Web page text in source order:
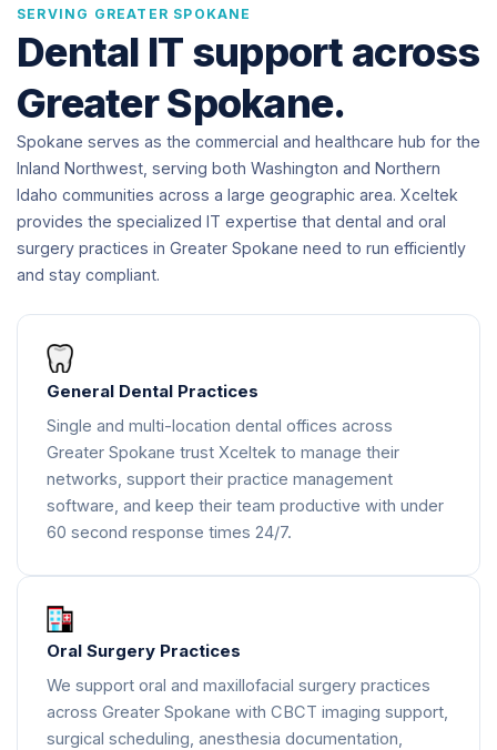
SERVING GREATER SPOKANE
Dental IT support across
Greater Spokane.
Spokane serves as the commercial and healthcare hub for the
Inland Northwest, serving both Washington and Northern
Idaho communities across a large geographic area. Xceltek
provides the specialized IT expertise that dental and oral
surgery practices in Greater Spokane need to run efficiently
and stay compliant.
General Dental Practices
Single and multi-location dental offices across
Greater Spokane trust Xceltek to manage their
networks, support their practice management
software, and keep their team productive with under
60 second response times 24/7.
Oral Surgery Practices
We support oral and maxillofacial surgery practices
across Greater Spokane with CBCT imaging support,
surgical scheduling, anesthesia documentation,